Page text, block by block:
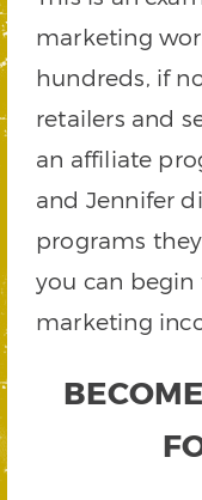
marketing
hundreds, if
retailers and
an affiliate
and Jennifer
programs
you can
marketing